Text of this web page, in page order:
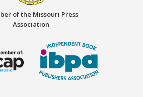
of the Missouri Press
Association